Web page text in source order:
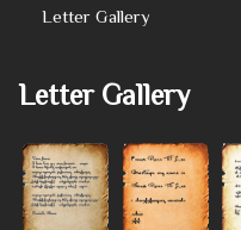
Letter Gallery
Letter Gallery